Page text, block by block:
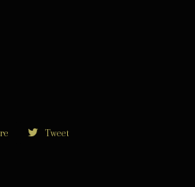
Share Tweet